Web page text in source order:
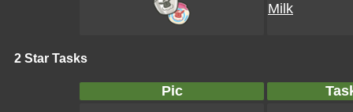
Milk
2 Star Tasks
Pic